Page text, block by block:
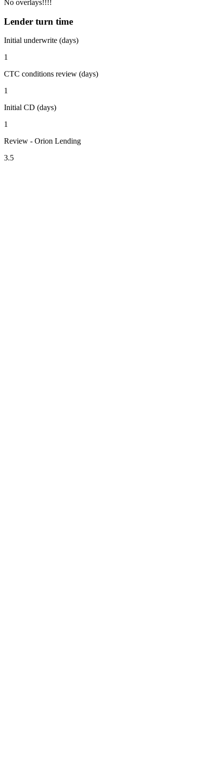
No overlays!!!!
Lender turn time
Initial underwrite (days)
1
CTC conditions review (days)
1
Initial CD (days)
1
Review - Orion Lending
3.5